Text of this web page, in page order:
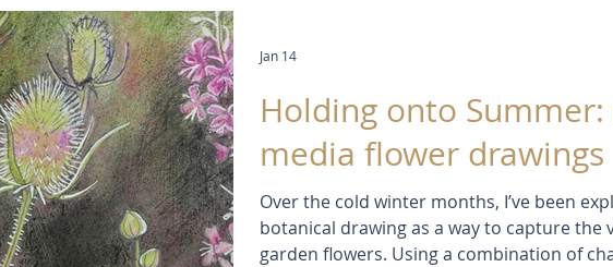
Holding onto
media flower drawings
Over the cold winter months, I’ve been
botanical drawing as a way to capture the
garden flowers. Using a combination of
Jan 14